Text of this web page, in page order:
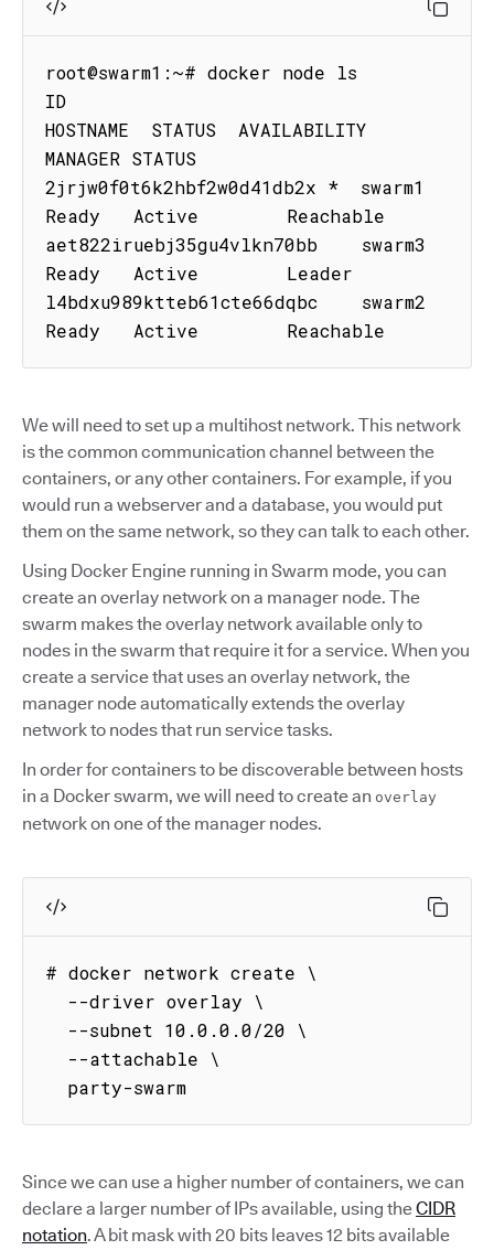
root@swarm1:~# docker node ls
ID
HOSTNAME  STATUS  AVAILABILITY
MANAGER STATUS
2jrjw0f0t6k2hbf2w0d41db2x *  swarm1
Ready   Active        Reachable
aet822iruebj35gu4vlkn70bb    swarm3
Ready   Active        Leader
l4bdxu989ktteb61cte66dqbc    swarm2
Ready   Active        Reachable
We will need to set up a multihost network. This network
is the common communication channel between the
containers, or any other containers. For example, if you
would run a webserver and a database, you would put
them on the same network, so they can talk to each other.
Using Docker Engine running in Swarm mode, you can
create an overlay network on a manager node. The
swarm makes the overlay network available only to
nodes in the swarm that require it for a service. When you
create a service that uses an overlay network, the
manager node automatically extends the overlay
network to nodes that run service tasks.
In order for containers to be discoverable between hosts
in a Docker swarm, we will need to create an overlay
network on one of the manager nodes.
# docker network create \
  party-swarm
Since we can use a higher number of containers, we can
declare a larger number of IPs available, using theCIDR
notation. A bit mask with 20 bits leaves 12 bits available